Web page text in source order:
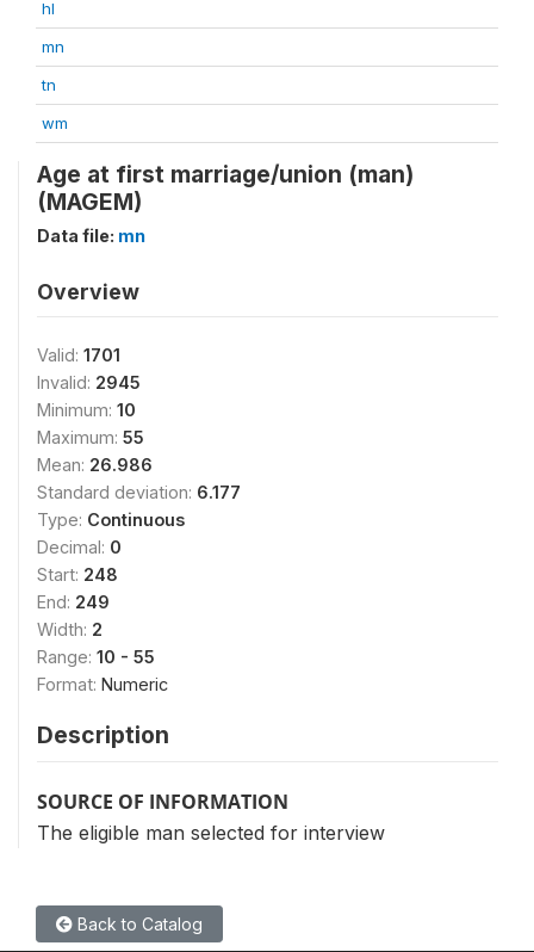
hl
mn
tn
wm
Age at first marriage/union (man)
(MAGEM)
Data file: mn
Overview
Valid: 1701
Invalid: 2945
Minimum: 10
Maximum: 55
Mean: 26.986
Standard deviation: 6.177
Type: Continuous
Decimal: 0
Start: 248
End: 249
Width: 2
Range: 10 - 55
Format: Numeric
Description
SOURCE OF INFORMATION
The eligible man selected for interview
Back to Catalog